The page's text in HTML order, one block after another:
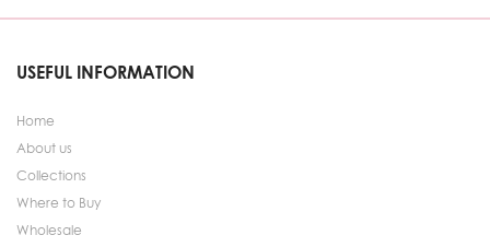
USEFUL INFORMATION
Home
About us
Collections
Where to Buy
Wholesale